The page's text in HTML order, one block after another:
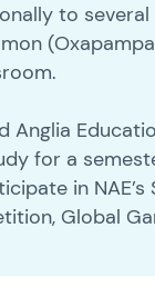
to
for a
in
Global